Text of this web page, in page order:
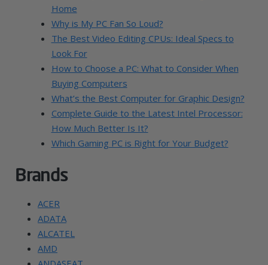
Home
Why is My PC Fan So Loud?
The Best Video Editing CPUs: Ideal Specs to
Look For
How to Choose a PC: What to Consider When
Buying Computers
What’s the Best Computer for Graphic Design?
Complete Guide to the Latest Intel Processor:
How Much Better Is It?
Which Gaming PC is Right for Your Budget?
Brands
ACER
ADATA
ALCATEL
AMD